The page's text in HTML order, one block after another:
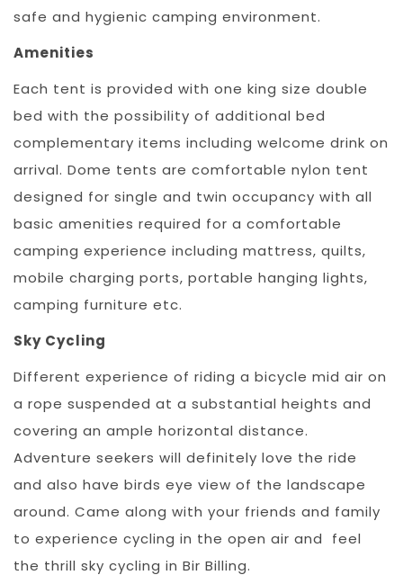
safe and hygienic camping environment.
Amenities
Each tent is provided with one king size double
bed with the possibility of additional bed
complementary items including welcome drink on
arrival. Dome tents are comfortable nylon tent
designed for single and twin occupancy with all
basic amenities required for a comfortable
camping experience including mattress, quilts,
mobile charging ports, portable hanging lights,
camping furniture etc.
Sky Cycling
Different experience of riding a bicycle mid air on
a rope suspended at a substantial heights and
covering an ample horizontal distance.
Adventure seekers will definitely love the ride
and also have birds eye view of the landscape
around. Came along with your friends and family
to experience cycling in the open air and feel
the thrill sky cycling in Bir Billing.